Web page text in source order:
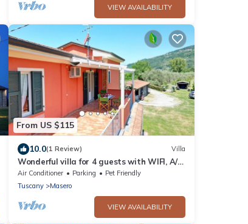
VIEW AVAILABILITY
From US $115
10.0(1 Review) Villa
Wonderful villa for 4 guests with WIFI, A/C,
TV, terrace and pets allowed, close to La
Spezia
Air Conditioner Parking
Pet Friendly
Tuscany
Masero
VIEW AVAILABILITY